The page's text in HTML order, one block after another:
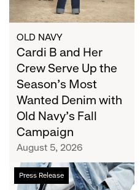
the
Season's
Most
Wanted
Denim
with
Old
Navy's
Campaign
OLD NAVY
Cardi B and Her
Crew Serve Up the
Season's Most
Wanted Denim with
Old Navy's Fall
Campaign
August 5, 2026
Press Release
Chalhoub
Group